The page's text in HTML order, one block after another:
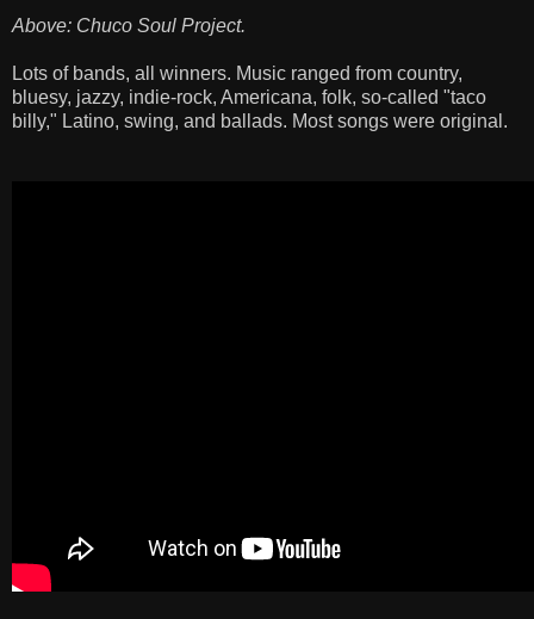
Above: Chuco Soul Project.
Lots of bands, all winners. Music ranged from country,
bluesy, jazzy, indie-rock, Americana, folk, so-called "taco
billy," Latino, swing, and ballads. Most songs were original.